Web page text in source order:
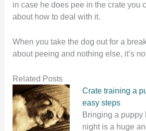
in case he does pee in the crate you
about how to deal with it.
When you take the dog out for a
about peeing and nothing else, it’s
Related Posts
Crate training a
easy steps
Bringing a puppy
night is a huge